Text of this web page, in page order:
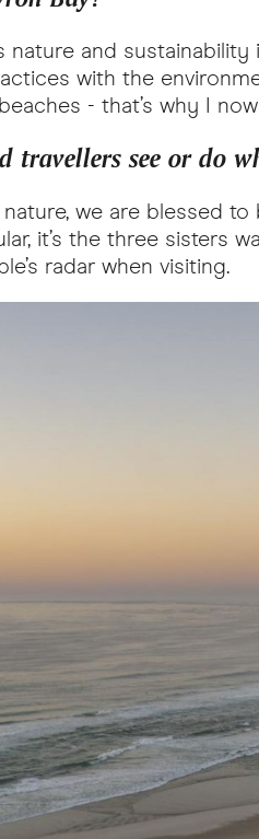
and
with the
- that’s why I
travellers see or do
we are blessed
it’s the three sisters
radar when visiting.